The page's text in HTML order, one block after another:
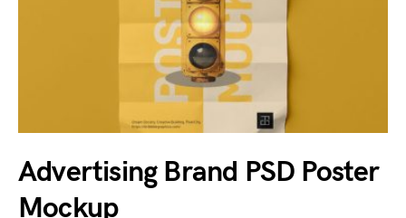
Advertising Brand PSD Poster
Mockup